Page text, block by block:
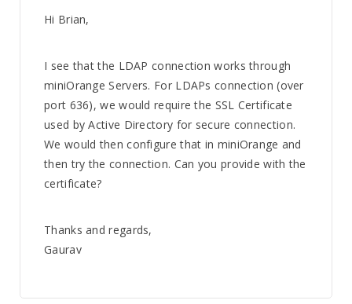
Hi Brian,
I see that the LDAP connection works through
miniOrange Servers. For LDAPs connection (over
port 636), we would require the SSL Certificate
used by Active Directory for secure connection.
We would then configure that in miniOrange and
then try the connection. Can you provide with the
certificate?
Thanks and regards,
Gaurav